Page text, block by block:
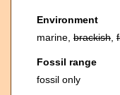
Environment
marine, brackish
Fossil range
fossil only